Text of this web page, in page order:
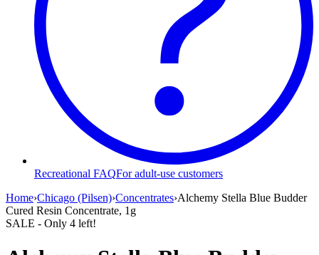
Recreational FAQFor adult-use customers
Home›Chicago (Pilsen)›Concentrates›Alchemy Stella Blue Budder
Cured Resin Concentrate, 1g
SALE - Only 4 left!